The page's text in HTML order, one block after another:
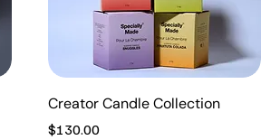
Creator Candle Collection
Price
$130.00